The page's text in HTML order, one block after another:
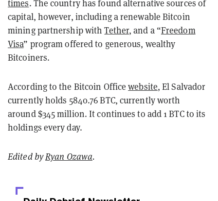
times. The country has found alternative sources of
capital, however, including a renewable Bitcoin
mining partnership withTether, and a “Freedom
Visa” program offered to generous, wealthy
Bitcoiners.
According to the Bitcoin Officewebsite, El Salvador
currently holds 5840.76 BTC, currently worth
around $345 million. It continues to add 1 BTC to its
holdings every day.
Edited byRyan Ozawa.